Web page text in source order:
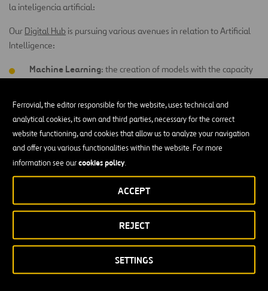
Ferrovial, the editor responsible for the website, uses technical and
analytical cookies, its own and third parties, necessary for the correct
website functioning, and cookies that allow us to analyze your navigation
and offer you various functionalities within the website. For more
information see ourcookies policy.
SETTINGS
REJECT
ACCEPT
la inteligencia artificial:
Our Digital Hub is pursuing various avenues in relation to Artificial
Intelligence:
Machine Learning: the creation of models with the capacity
Analysis of patterns and clustering: analysis of behaviors
and automatic grouping of such behaviors. Identification of
patterns.
Cognitive: missing
comprehension of the natural language used by people
to understand opinions or feelings and maintain
Artificial vision:using deep learning techniques and
neural networks to recognize the contents of images